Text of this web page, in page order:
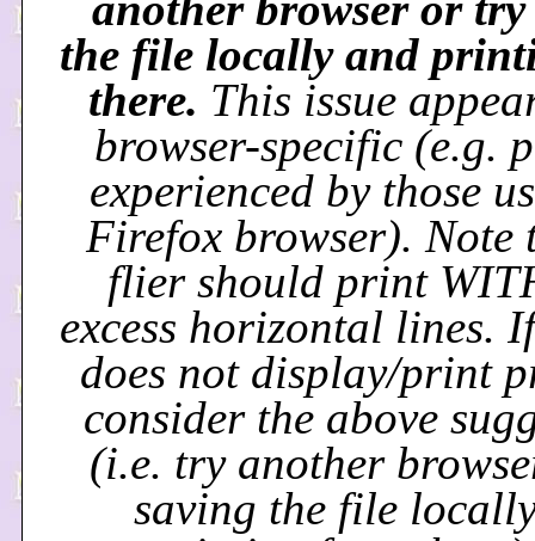
the file locally and
there. This issue
browser-specific (e.g.
experienced by those
Firefox browser). Note
flier should print
excess horizontal lines.
does not display/print
consider the above
(i.e. try another
saving the file